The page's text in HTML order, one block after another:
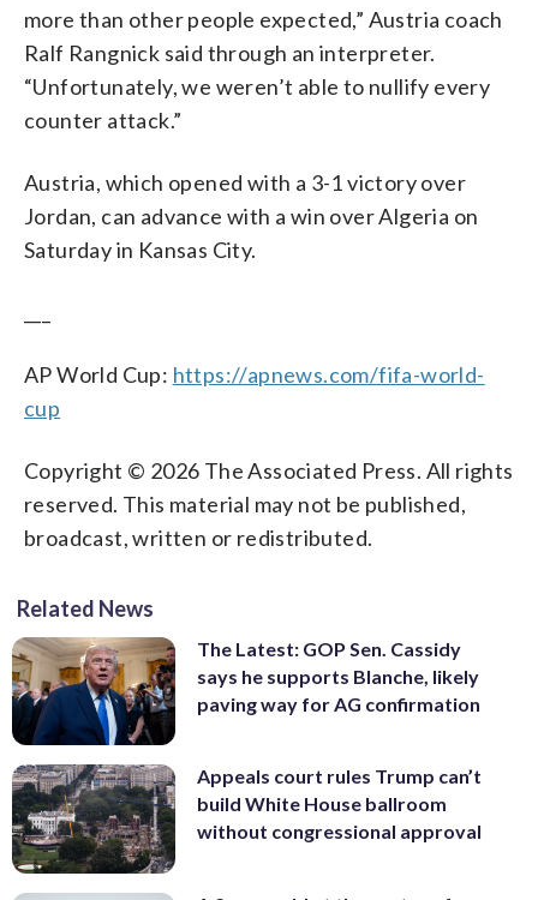
more than other people expected,” Austria coach
Ralf Rangnick said through an interpreter.
“Unfortunately, we weren’t able to nullify every
counter attack.”
Austria, which opened with a 3-1 victory over
Jordan, can advance with a win over Algeria on
Saturday in Kansas City.
AP World Cup: https://apnews.com/fifa-world-
cup
Copyright © 2026 The Associated Press. All rights
reserved. This material may not be published,
broadcast, written or redistributed.
Related News
The Latest: GOP Sen. Cassidy
says he supports Blanche, likely
paving way for AG confirmation
Appeals court rules Trump can’t
build White House ballroom
without congressional approval